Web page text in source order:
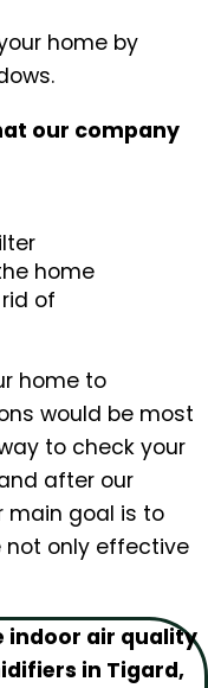
home by
our company
home
of
home to
would be most
to check your
after our
main goal is to
not only effective
indoor air quality
in Tigard,